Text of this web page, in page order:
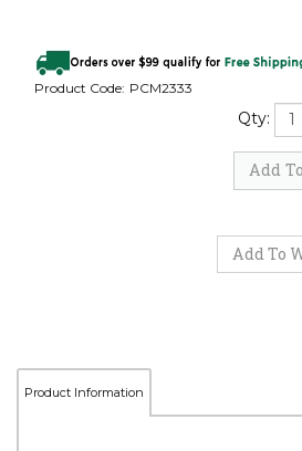
Product Code: PCM2333
Qty:
Product Information